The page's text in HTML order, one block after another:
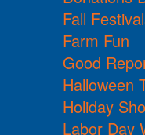
Fall
Farm Fun
Good
Halloween
Holiday
Labor Day